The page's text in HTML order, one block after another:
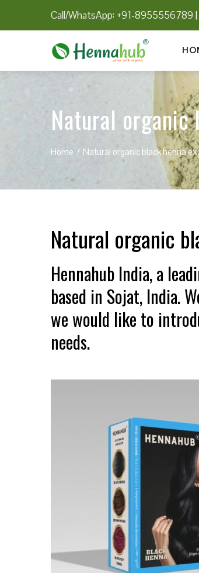
Call/WhatsApp: +91-8955556789 |
Natural organic
Home Natural organic black henna
Natural organic
Hennahub India, a
based in Sojat, India.
we would like to
needs.